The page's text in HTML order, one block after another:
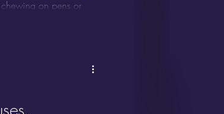
on pens or